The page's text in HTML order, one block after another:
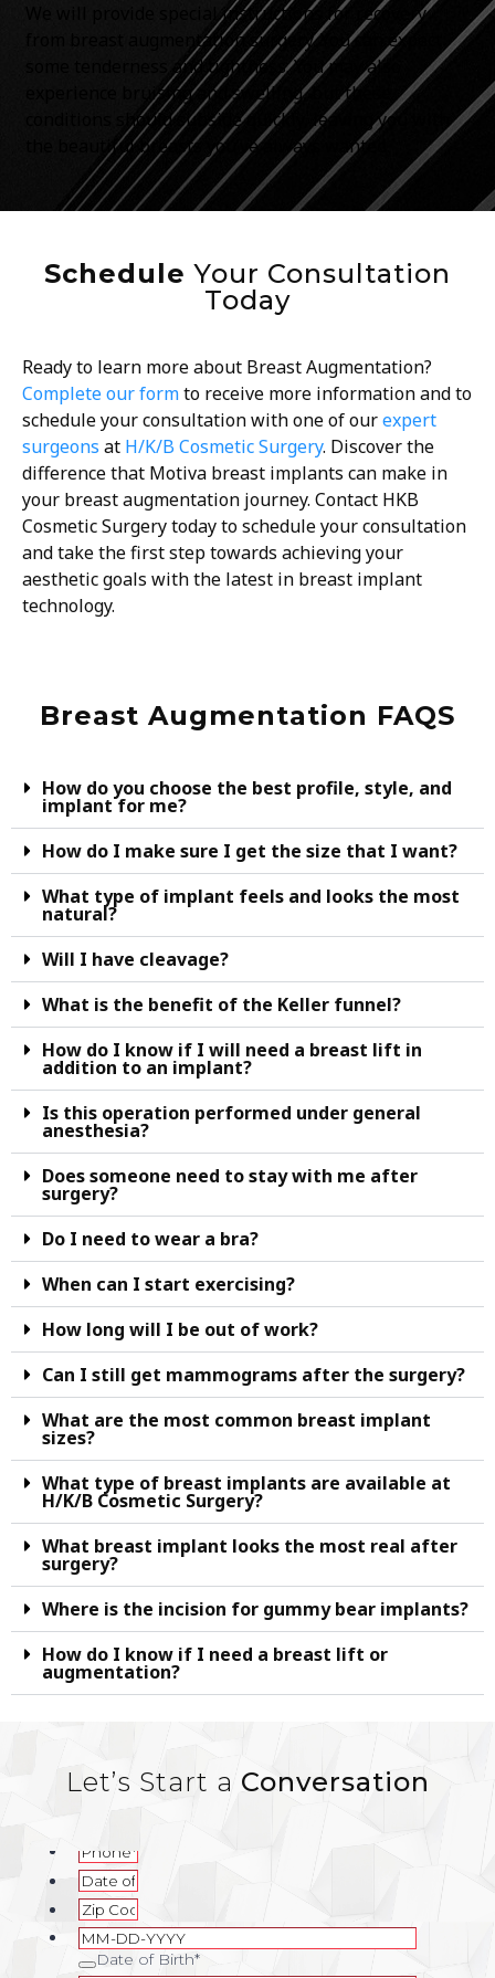
We will provide special instructions for recovery
from breast augmentation surgery. You can expect
some tenderness and tightness. You may also
experience bruising and swelling, but these
conditions should subside quickly, leaving you with
the beautiful breasts you’ve always wanted.
Schedule Your Consultation
Today
Ready to learn more about Breast Augmentation?
Complete our formto receive more information and to
schedule your consultation with one of ourexpert
surgeons at H/K/B Cosmetic Surgery. Discover the
difference that Motiva breast implants can make in
your breast augmentation journey. Contact HKB
Cosmetic Surgery today to schedule your consultation
and take the first step towards achieving your
aesthetic goals with the latest in breast implant
technology.
Breast Augmentation FAQS
How do you choose the best profile, style, and
implant for me?
How do I make sure I get the size that I want?
What type of implant feels and looks the most
natural?
Will I have cleavage?
What is the benefit of the Keller funnel?
How do I know if I will need a breast lift in
addition to an implant?
Is this operation performed under general
anesthesia?
Does someone need to stay with me after
surgery?
Do I need to wear a bra?
When can I start exercising?
How long will I be out of work?
Can I still get mammograms after the surgery?
What are the most common breast implant
sizes?
What type of breast implants are available at
H/K/B Cosmetic Surgery?
What breast implant looks the most real after
surgery?
Where is the incision for gummy bear implants?
How do I know if I need a breast lift or
augmentation?
Let’s Start a Conversation